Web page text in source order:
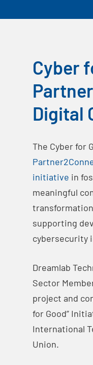
Cyber
Digital
The Cyber for
initiative in
meaningful
supporting
cybersecurity
Dreamlab
Sector
project and
for Good”
International
Union.